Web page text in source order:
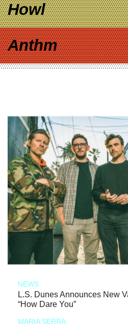
Howl
Anthm
NEWS
L.S. Dunes Announces New
“How Dare You”
MARIA SERRA